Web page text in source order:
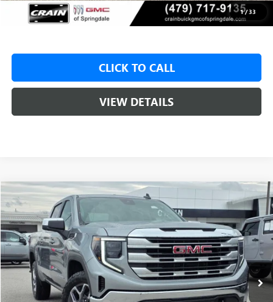
1/33
Crain Price: $48,425
CLICK TO CALL
VIEW DETAILS
NEW 2026GMC SIERRA 1500 SLE
VIN:1GTUUBED4TZ315073Stock:6SG8975
In Stock 1 mi Ext. Int.
BUY FINANCE LEASE
MSRP: $62,175
Compare Vehicle